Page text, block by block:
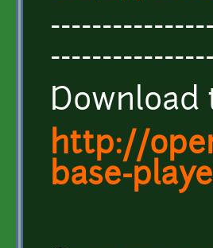
Download
http://
base-